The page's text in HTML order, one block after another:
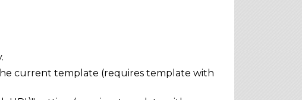
current template (requires template with